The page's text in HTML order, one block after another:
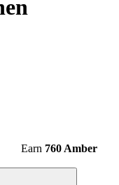
Earn 760 Amber